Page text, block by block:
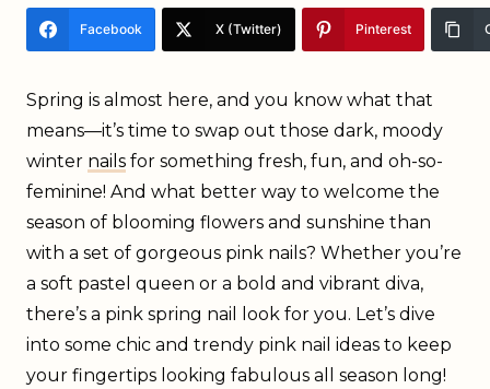
Facebook X (Twitter) Pinterest
Spring is almost here, and you know what that
means—it’s time to swap out those dark, moody
winter nails for something fresh, fun, and oh-so-
feminine! And what better way to welcome the
season of blooming flowers and sunshine than
with a set of gorgeous pink nails? Whether you’re
a soft pastel queen or a bold and vibrant diva,
there’s a pink spring nail look for you. Let’s dive
into some chic and trendy pink nail ideas to keep
your fingertips looking fabulous all season long!